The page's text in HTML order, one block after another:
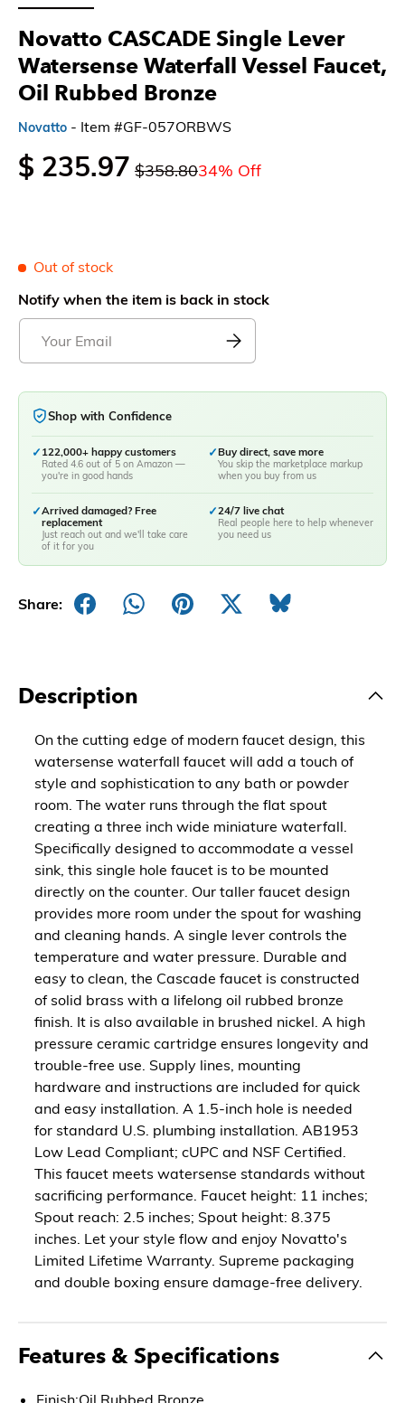
Novatto CASCADE Single Lever
Watersense Waterfall Vessel Faucet,
Oil Rubbed Bronze
Novatto - Item #GF-057ORBWS
$ 235.97 $358.8034% Off
Out of stock
Notify when the item is back in stock
Shop with Confidence
✓ 122,000+ happy customers
Rated 4.6 out of 5 on Amazon —
you're in good hands
✓Buy direct, save more
You skip the marketplace markup
when you buy from us
✓Arrived damaged? Free
replacement
Just reach out and we'll take care
of it for you
✓24/7 live chat
Real people here to help whenever
you need us
Share:
Description
On the cutting edge of modern faucet design, this
watersense waterfall faucet will add a touch of
style and sophistication to any bath or powder
room. The water runs through the flat spout
creating a three inch wide miniature waterfall.
Specifically designed to accommodate a vessel
sink, this single hole faucet is to be mounted
directly on the counter. Our taller faucet design
provides more room under the spout for washing
and cleaning hands. A single lever controls the
temperature and water pressure. Durable and
easy to clean, the Cascade faucet is constructed
of solid brass with a lifelong oil rubbed bronze
finish. It is also available in brushed nickel. A high
pressure ceramic cartridge ensures longevity and
trouble-free use. Supply lines, mounting
hardware and instructions are included for quick
and easy installation. A 1.5-inch hole is needed
for standard U.S. plumbing installation. AB1953
Low Lead Compliant; cUPC and NSF Certified.
This faucet meets watersense standards without
sacrificing performance. Faucet height: 11 inches;
Spout reach: 2.5 inches; Spout height: 8.375
inches. Let your style flow and enjoy Novatto's
Limited Lifetime Warranty. Supreme packaging
and double boxing ensure damage-free delivery.
Features & Specifications
Finish:Oil Rubbed Bronze